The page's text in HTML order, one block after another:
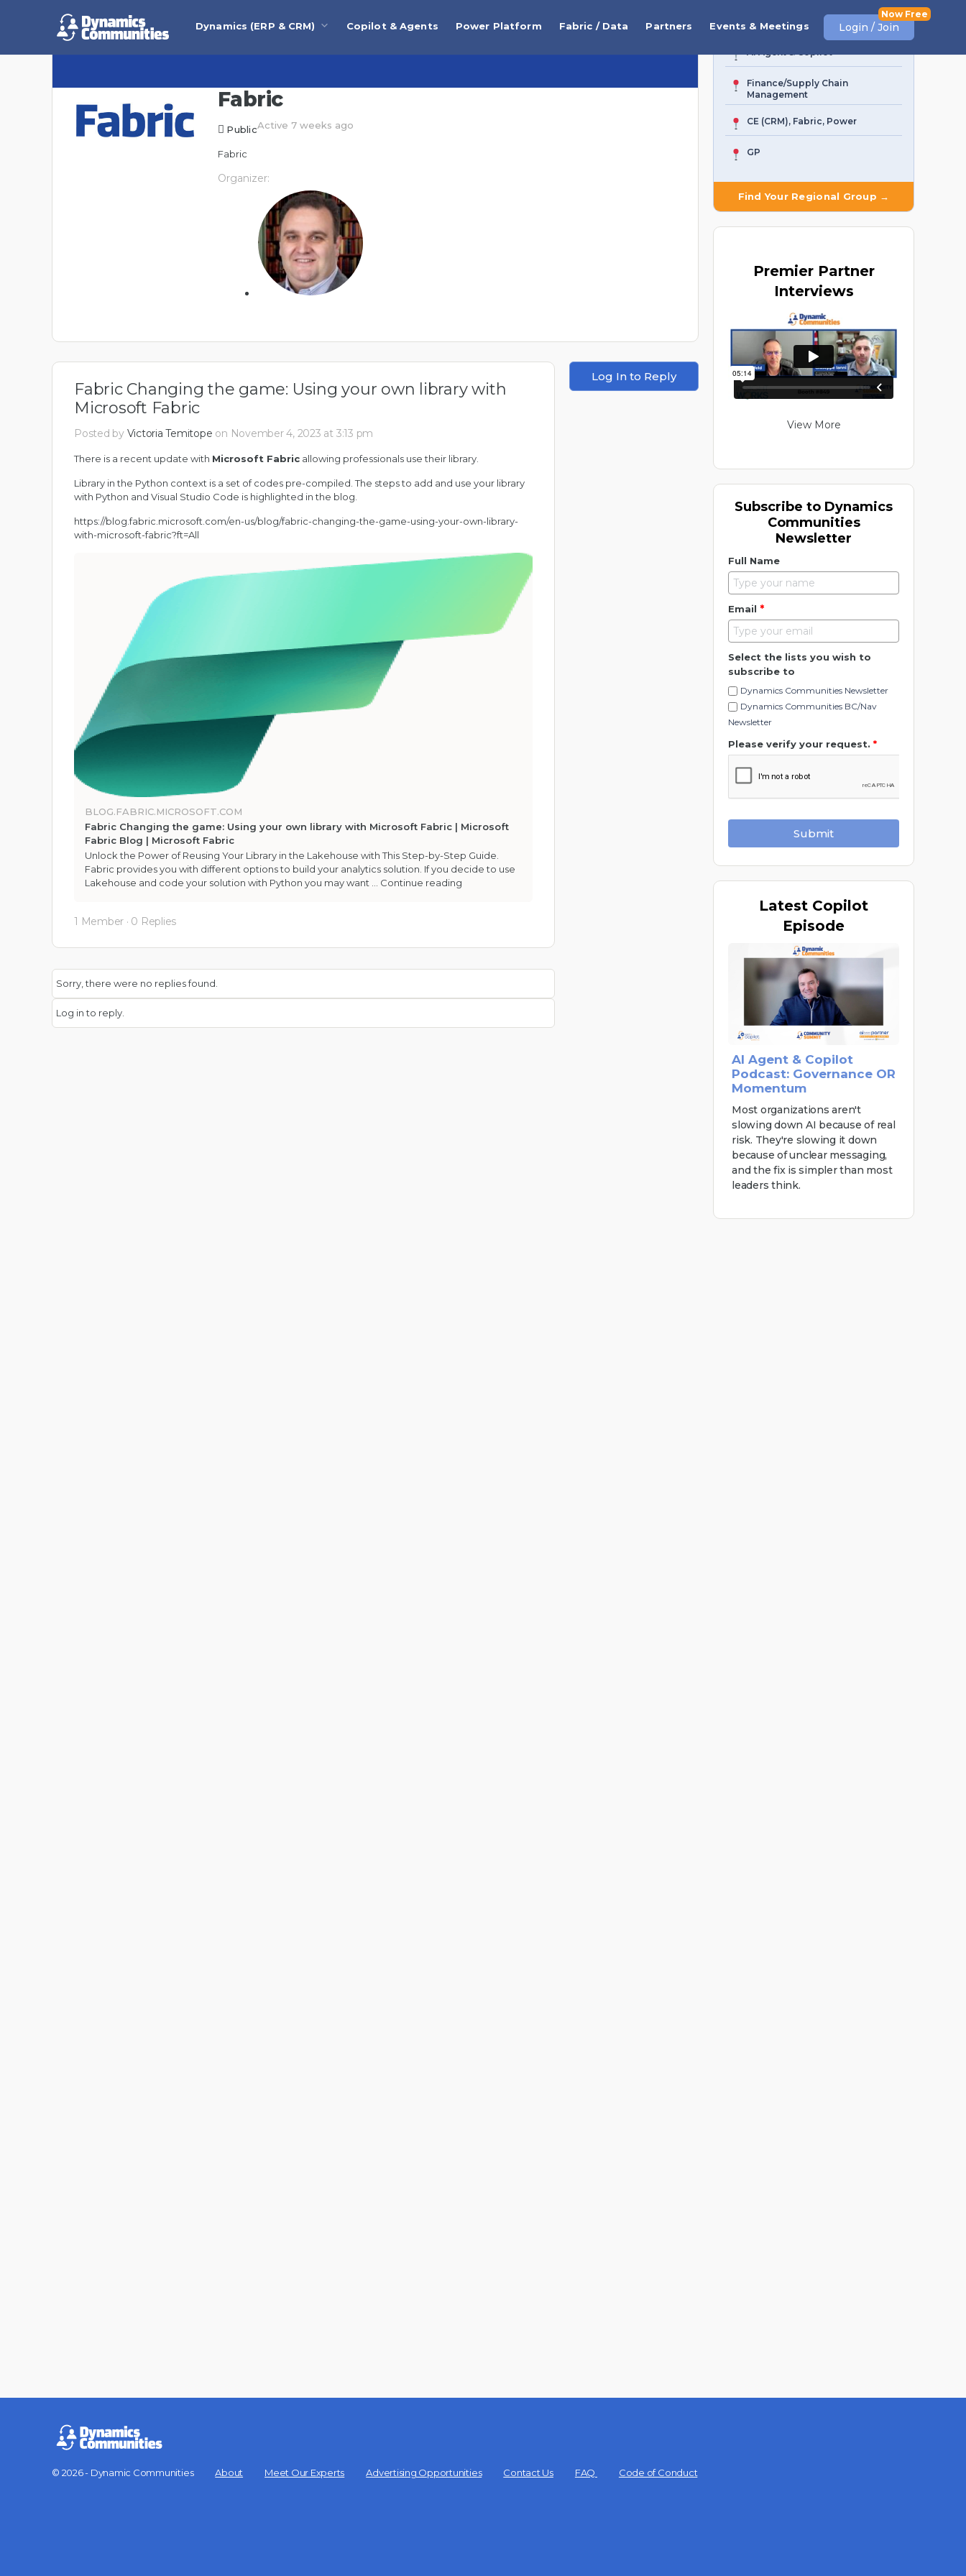
Dynamics (ERP & CRM) Copilot & Agents Power Platform Fabric / Data Partners Events & Meetings Login / Join
Fabric
PublicActive 7 weeks ago
Fabric
Organizer:
Fabric Changing the game: Using your own library with
Microsoft Fabric
Posted by Victoria Temitope on November 4, 2023 at 3:13 pm
There is a recent update with Microsoft Fabric allowing professionals use their library.
Library in the Python context is a set of codes pre-compiled. The steps to add and use your library
with Python and Visual Studio Code is highlighted in the blog.
https://blog.fabric.microsoft.com/en-us/blog/fabric-changing-the-game-using-your-own-library-
with-microsoft-fabric?ft=All
BLOG.FABRIC.MICROSOFT.COM
Fabric Changing the game: Using your own library with Microsoft Fabric | Microsoft
Fabric Blog | Microsoft Fabric
Unlock the Power of Reusing Your Library in the Lakehouse with This Step-by-Step Guide.
Fabric provides you with different options to build your analytics solution. If you decide to use
Lakehouse and code your solution with Python you may want … Continue reading
1 Member · 0 Replies
Sorry, there were no replies found.
Log in to reply.
Log In to Reply
Business Central
Finance/Supply Chain
Management
CE (CRM), Fabric, Power
GP
Find Your Regional Group →
Premier Partner
Interviews
View More
Subscribe to Dynamics
Communities
Newsletter
Full Name
Email *
Select the lists you wish to
subscribe to
Dynamics Communities Newsletter
Dynamics Communities BC/Nav
Newsletter
Please verify your request. *
Submit
Latest Copilot
Episode
AI Agent & Copilot
Podcast: Governance OR
Momentum
Most organizations aren't
slowing down AI because of real
risk. They're slowing it down
because of unclear messaging,
and the fix is simpler than most
leaders think.
© 2026 - Dynamic Communities About Meet Our Experts Advertising Opportunities Contact Us FAQ Code of Conduct